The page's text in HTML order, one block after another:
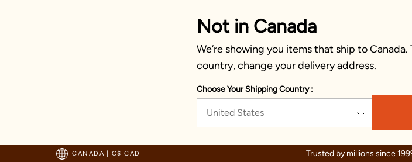
Not in Canada
We’re showing you items that ship to
country, change your delivery address.
Choose Your Shipping Country :
United States
CANADA | C$ CAD
Trusted by millions since 1999 Celebration wear of